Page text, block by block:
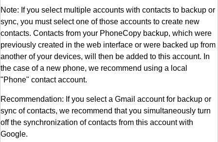
Note: If you select multiple accounts with contacts to backup or
sync, you must select one of those accounts to create new
contacts. Contacts from your PhoneCopy backup, which were
previously created in the web interface or were backed up from
another of your devices, will then be added to this account. In
the case of a new phone, we recommend using a local
"Phone" contact account.
Recommendation: If you select a Gmail account for backup or
sync of contacts, we recommend that you simultaneously turn
off the synchronization of contacts from this account with
Google.